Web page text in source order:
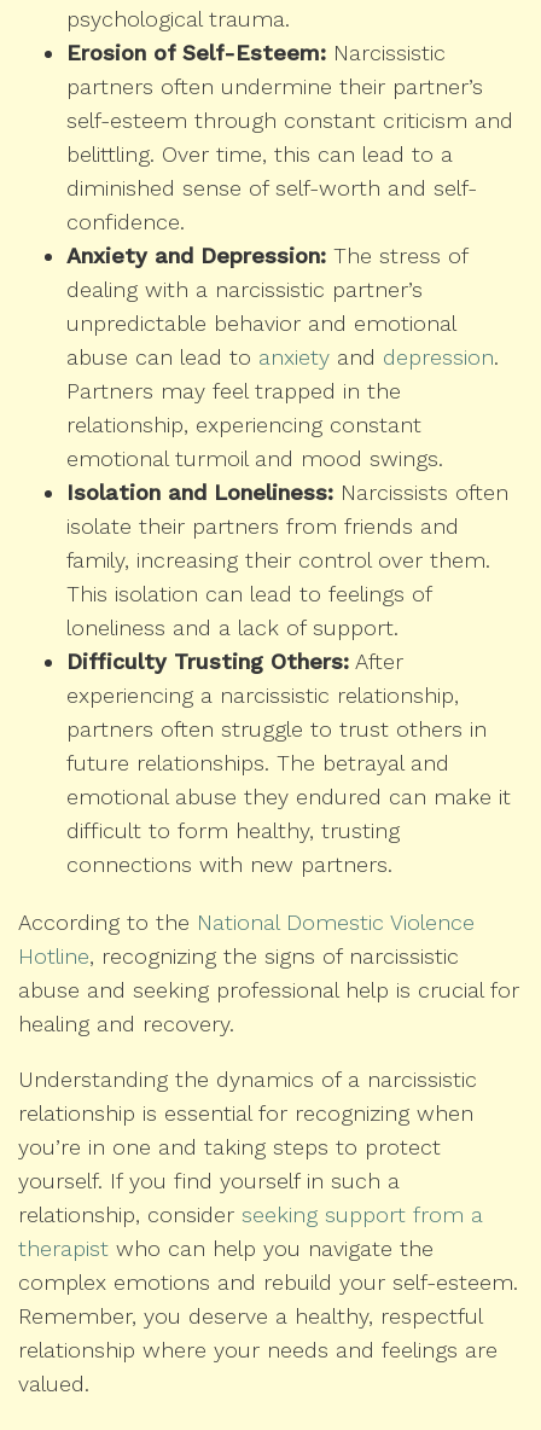
psychological trauma.
Erosion of Self-Esteem: Narcissistic
partners often undermine their partner’s
self-esteem through constant criticism and
belittling. Over time, this can lead to a
diminished sense of self-worth and self-
confidence.
Anxiety and Depression: The stress of
dealing with a narcissistic partner’s
unpredictable behavior and emotional
abuse can lead to anxiety and depression.
Partners may feel trapped in the
relationship, experiencing constant
emotional turmoil and mood swings.
Isolation and Loneliness: Narcissists often
isolate their partners from friends and
family, increasing their control over them.
This isolation can lead to feelings of
loneliness and a lack of support.
Difficulty Trusting Others: After
experiencing a narcissistic relationship,
partners often struggle to trust others in
future relationships. The betrayal and
emotional abuse they endured can make it
difficult to form healthy, trusting
connections with new partners.
According to the National Domestic Violence
Hotline, recognizing the signs of narcissistic
abuse and seeking professional help is crucial for
healing and recovery.
Understanding the dynamics of a narcissistic
relationship is essential for recognizing when
you’re in one and taking steps to protect
yourself. If you find yourself in such a
relationship, consider seeking support from a
therapist who can help you navigate the
complex emotions and rebuild your self-esteem.
Remember, you deserve a healthy, respectful
relationship where your needs and feelings are
valued.